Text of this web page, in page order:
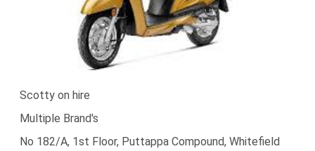
Scotty on hire
Multiple Brand's
No 182/A, 1st Floor, Puttappa Compound, Whitefield